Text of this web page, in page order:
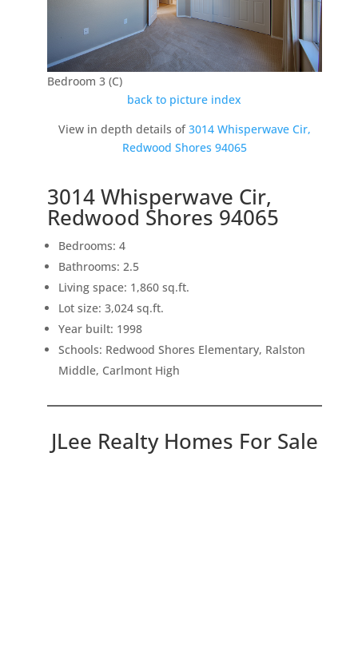
Bedroom 3 (C)
back to picture index
View in depth details of3014 Whisperwave Cir,
Redwood Shores 94065
3014 Whisperwave Cir,
Redwood Shores 94065
Bedrooms: 4
Bathrooms: 2.5
Living space: 1,860 sq.ft.
Lot size: 3,024 sq.ft.
Year built: 1998
Schools: Redwood Shores Elementary, Ralston
Middle, Carlmont High
JLee Realty Homes For Sale